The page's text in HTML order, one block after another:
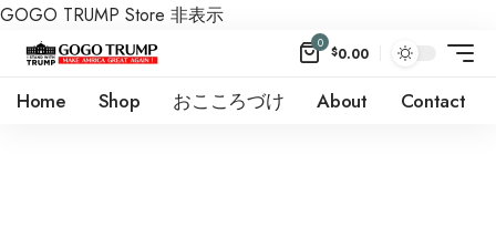
GOGO TRUMP Store 非表示
0
$0.00
Home Shop おこころづけ About Contact